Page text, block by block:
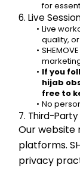
for
6. Live
Live
quality, or
If you
hijab
free to
No
7. Third-Party
Our
platforms.
privacy